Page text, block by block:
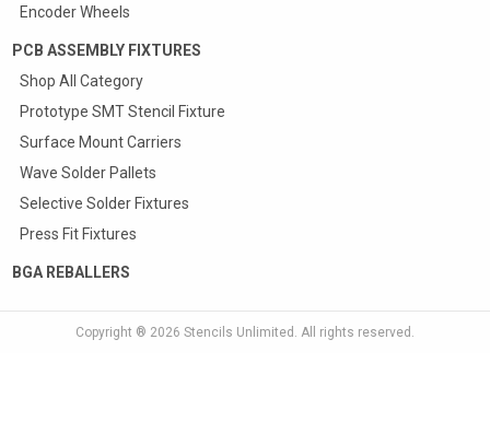
Encoder Wheels
PCB ASSEMBLY FIXTURES
Shop All Category
Prototype SMT Stencil Fixture
Surface Mount Carriers
Wave Solder Pallets
Selective Solder Fixtures
Press Fit Fixtures
BGA REBALLERS
Copyright ® 2026 Stencils Unlimited . All rights reserved.